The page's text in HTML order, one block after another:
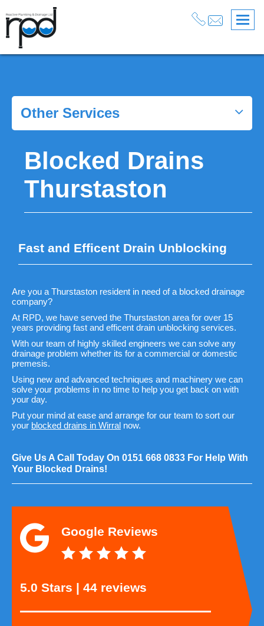
Blocked Drains North West
Drain Unblocking Wirral
Blocked Drains Thurstaston
Other Services
Blocked Drains
Thurstaston
Fast and Efficent Drain Unblocking
Are you a Thurstaston resident in need of a blocked drainage
company?
At RPD, we have served the Thurstaston area for over 15
years providing fast and efficent drain unblocking services.
With our team of highly skilled engineers we can solve any
drainage problem whether its for a commercial or domestic
premesis.
Using new and advanced techniques and machinery we can
solve your problems in no time to help you get back on with
your day.
Put your mind at ease and arrange for our team to sort our
your blocked drains in Wirral now.
Give Us A Call Today On 0151 668 0833 For Help With
Your Blocked Drains!
Google Reviews
5.0 Stars | 44 reviews